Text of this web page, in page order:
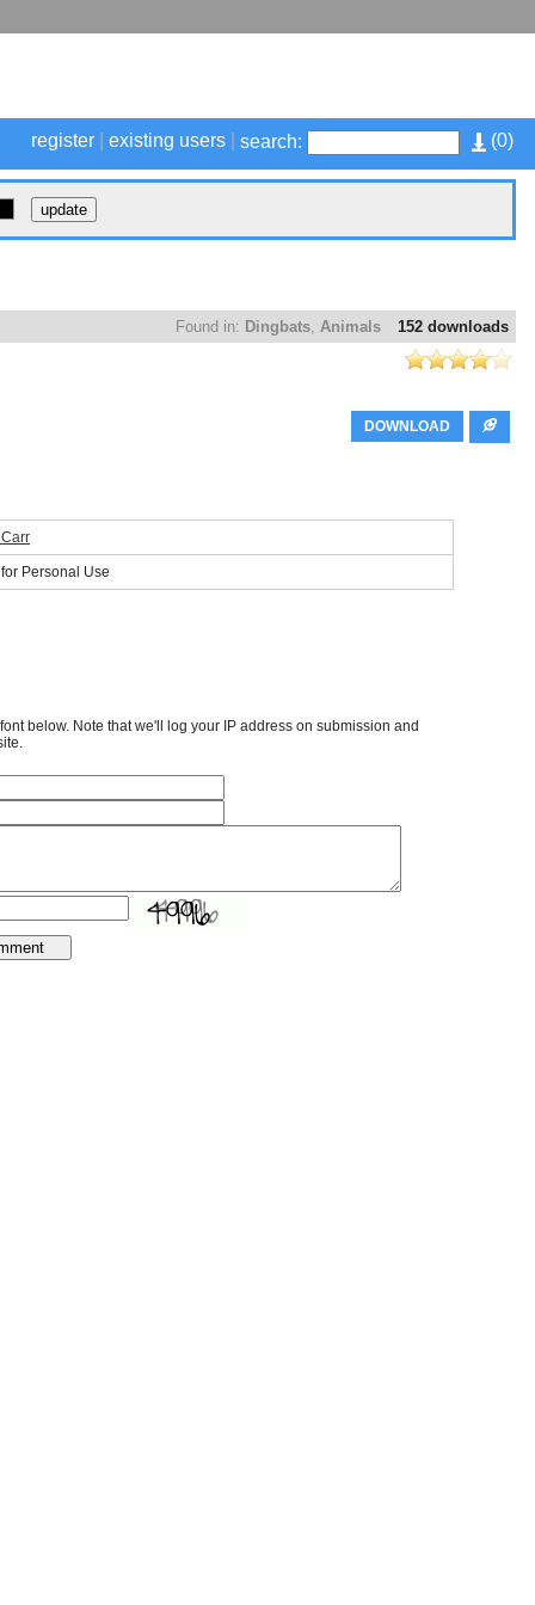
(0)
register existing users search:
152 downloads
Found in: Dingbats, Animals
DOWNLOAD
Personal Use
below. Note that we'll log your IP address on submission and